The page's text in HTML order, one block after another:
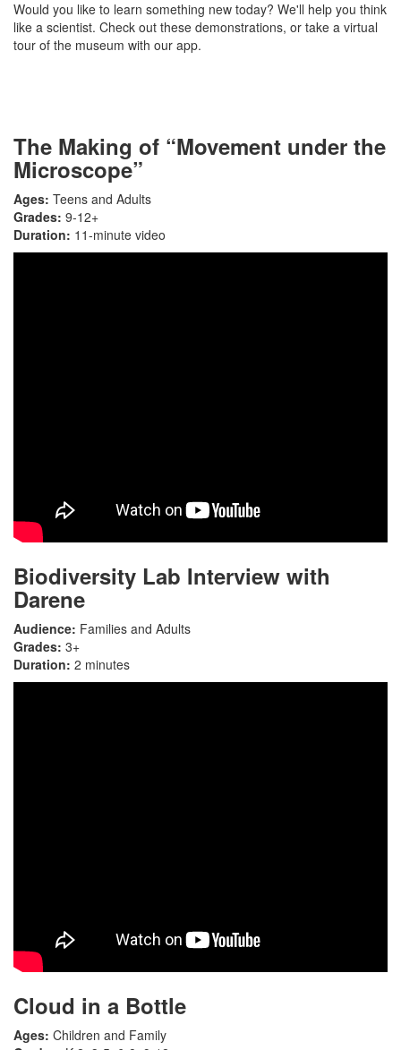
Would you like to learn something new today? We'll help you think
like a scientist. Check out these demonstrations, or take a virtual
tour of the museum with our app.
The Making of “Movement under the
Microscope”
Ages: Teens and Adults
Grades: 9-12+
Duration: 11-minute video
Biodiversity Lab Interview with
Darene
Audience: Families and Adults
Grades: 3+
Duration: 2 minutes
Cloud in a Bottle
Ages: Children and Family